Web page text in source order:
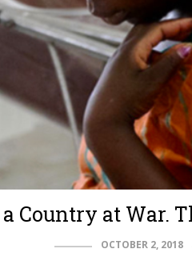
Country at War.
OCTOBER 2, 2018